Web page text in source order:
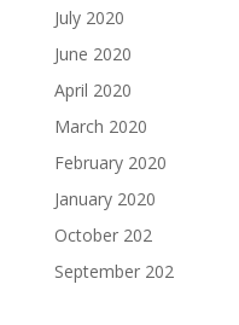
July 2020
June 2020
April 2020
March 2020
February 2020
January 2020
October 202
September 202